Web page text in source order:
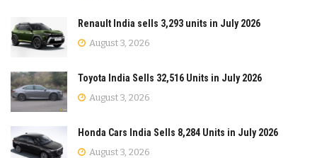
Renault India sells 3,293 units in July 2026
August 3, 2026
Toyota India Sells 32,516 Units in July 2026
August 3, 2026
Honda Cars India Sells 8,284 Units in July 2026
August 3, 2026